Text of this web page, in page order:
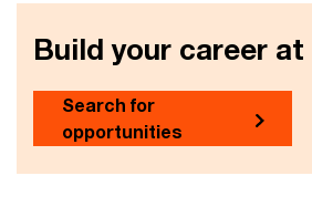
Build your career at
Search for
opportunities